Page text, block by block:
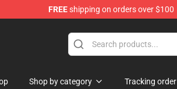
FREEshipping on orders over $100
Store
Shop by category Tracking order